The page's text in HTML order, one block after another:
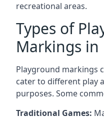
recreational areas.
Types of
Markings
Playground markings
cater to different play
purposes. Some
Traditional Games: